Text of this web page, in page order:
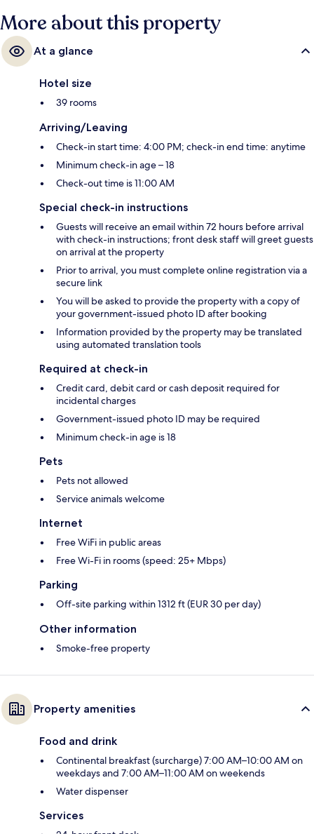
More about this property
At a glance
Hotel size
39 rooms
Arriving/Leaving
Check-in start time: 4:00 PM; check-in end time: anytime
Minimum check-in age – 18
Check-out time is 11:00 AM
Special check-in instructions
Guests will receive an email within 72 hours before arrival
with check-in instructions; front desk staff will greet guests
on arrival at the property
Prior to arrival, you must complete online registration via a
secure link
You will be asked to provide the property with a copy of
your government-issued photo ID after booking
Information provided by the property may be translated
using automated translation tools
Required at check-in
Credit card, debit card or cash deposit required for
incidental charges
Government-issued photo ID may be required
Minimum check-in age is 18
Pets
Pets not allowed
Service animals welcome
Internet
Free WiFi in public areas
Free Wi-Fi in rooms (speed: 25+ Mbps)
Parking
Off-site parking within 1312 ft (EUR 30 per day)
Other information
Smoke-free property
Property amenities
Food and drink
Continental breakfast (surcharge) 7:00 AM–10:00 AM on
weekdays and 7:00 AM–11:00 AM on weekends
Water dispenser
Services